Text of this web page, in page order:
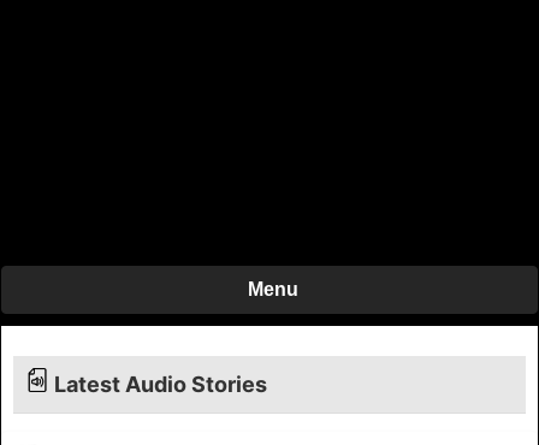
Menu
Latest Audio Stories